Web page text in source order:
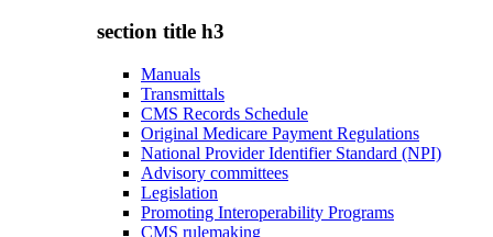
section title h3
Manuals
Transmittals
CMS Records Schedule
Original Medicare Payment Regulations
National Provider Identifier Standard (NPI)
Advisory committees
Legislation
Promoting Interoperability Programs
CMS rulemaking